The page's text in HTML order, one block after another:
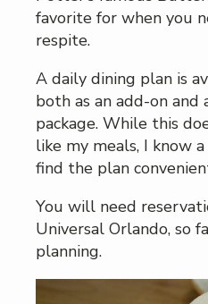
favorite for when you
respite.
A daily dining plan is
both as an add-on and
package. While this
like my meals, I know
find the plan
You will need
Universal Orlando, so
planning.